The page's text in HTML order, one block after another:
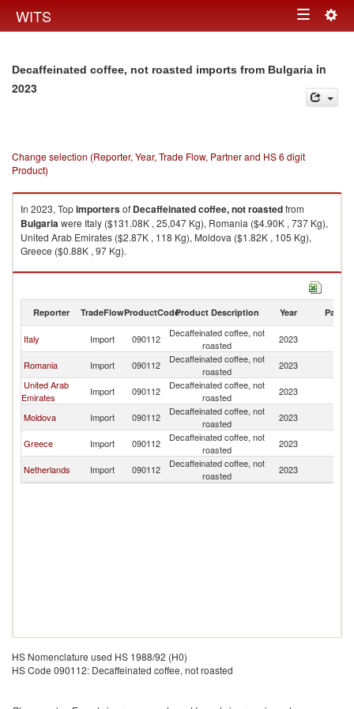
WITS Toggle
Decaffeinated coffee, not roasted imports from Bulgaria in
2023
Change selection (Reporter, Year, Trade Flow, Partner and HS 6 digit
Product)
In 2023, Topimportersof Decaffeinated coffee, not roastedfrom
Bulgariawere Italy ($131.08K , 25,047 Kg), Romania ($4.90K , 737 Kg),
United Arab Emirates ($2.87K , 118 Kg), Moldova ($1.82K , 105 Kg),
Greece ($0.88K , 97 Kg).
Decaffeinated coffee, not roasted exports by country in 2023
Reporter TradeFlowProductCodeProduct Description Year Partner
Italy Import 090112
Decaffeinated coffee, not
roasted
2023
Romania Import 090112
Decaffeinated coffee, not
roasted
2023
United Arab
Emirates
Import 090112
Decaffeinated coffee, not
roasted
2023
Moldova Import 090112
Decaffeinated coffee, not
roasted
2023
Greece Import 090112
Decaffeinated coffee, not
roasted
2023
Netherlands Import 090112
Decaffeinated coffee, not
roasted
2023
HS Nomenclature used HS 1988/92 (H0)
HS Code 090112: Decaffeinated coffee, not roasted